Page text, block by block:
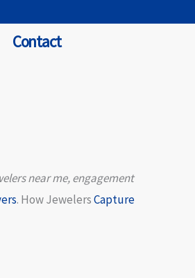
Contact
near me, engagement
. How JewelersCapture